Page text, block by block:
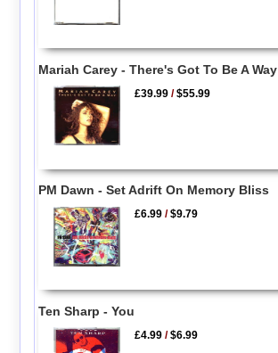
Mariah Carey - There's Got To Be A Way
£39.99 /$55.99
PM Dawn - Set Adrift On Memory Bliss
£6.99 /$9.79
Ten Sharp - You
£4.99 /$6.99